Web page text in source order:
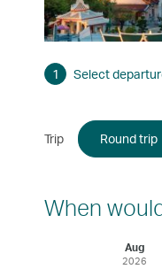
1 Select
Trip Round trip
When
Aug
2026